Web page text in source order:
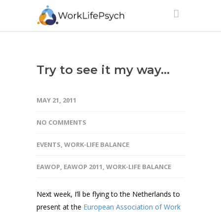
Try to see it my way…
MAY 21, 2011
NO COMMENTS
EVENTS, WORK-LIFE BALANCE
EAWOP, EAWOP 2011, WORK-LIFE BALANCE
Next week, I’ll be flying to the Netherlands to
present at the European Association of Work